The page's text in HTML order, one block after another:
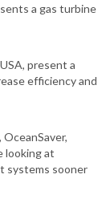
a gas turbine
present a
efficiency and
looking at
systems sooner